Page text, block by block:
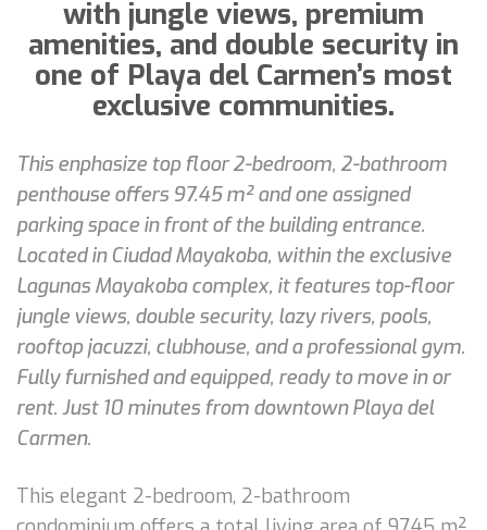
with jungle views, premium
amenities, and double security in
one of Playa del Carmen’s most
exclusive communities.
This enphasize top floor 2-bedroom, 2-bathroom
penthouse offers 97.45 m² and one assigned
parking space in front of the building entrance.
Located in Ciudad Mayakoba, within the exclusive
Lagunas Mayakoba complex, it features top-floor
jungle views, double security, lazy rivers, pools,
rooftop jacuzzi, clubhouse, and a professional gym.
Fully furnished and equipped, ready to move in or
rent. Just 10 minutes from downtown Playa del
Carmen.
This elegant 2-bedroom, 2-bathroom